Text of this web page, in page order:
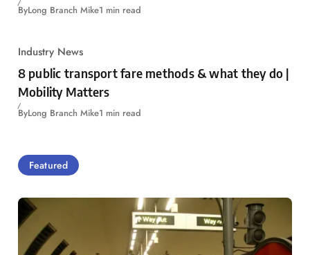
ByLong Branch Mike1 min read
Industry News
8 public transport fare methods & what they do |
Mobility Matters
ByLong Branch Mike1 min read
Featured